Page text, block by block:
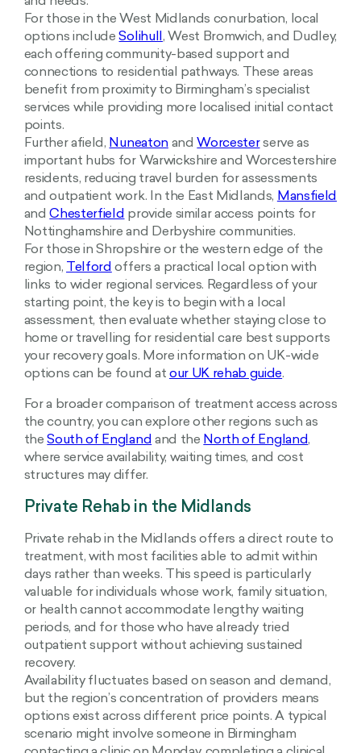
For those in the West Midlands conurbation, local
options includeSolihull , West Bromwich, and Dudley,
each offering community-based support and
connections to residential pathways. These areas
benefit from proximity to Birmingham’s specialist
services while providing more localised initial contact
points.
Further afield, Nuneatonand Worcesterserve as
important hubs for Warwickshire and Worcestershire
residents, reducing travel burden for assessments
and outpatient work. In the East Midlands, Mansfield
andChesterfield provide similar access points for
Nottinghamshire and Derbyshire communities.
For those in Shropshire or the western edge of the
region,
Telford offers a practical local option with
links to wider regional services. Regardless of your
starting point, the key is to begin with a local
assessment, then evaluate whether staying close to
home or travelling for residential care best supports
your recovery goals. More information on UK-wide
options can be found at our UK rehab guide.
For a broader comparison of treatment access across
the country, you can explore other regions such as
theSouth of England and the North of England,
where service availability, waiting times, and cost
structures may differ.
Private Rehab in the Midlands
Private rehab in the Midlands offers a direct route to
treatment, with most facilities able to admit within
days rather than weeks. This speed is particularly
valuable for individuals whose work, family situation,
or health cannot accommodate lengthy waiting
periods, and for those who have already tried
outpatient support without achieving sustained
recovery.
Availability fluctuates based on season and demand,
but the region’s concentration of providers means
options exist across different price points. A typical
scenario might involve someone in Birmingham